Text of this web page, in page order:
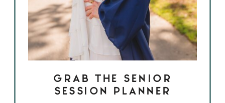
GRAB THE SENIOR
SESSION PLANNER